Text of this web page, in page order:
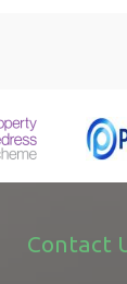
Contact